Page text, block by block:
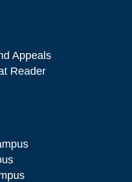
Appeals
Reader